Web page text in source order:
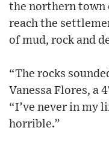
the northern town
reach the
of mud, rock and
“The rocks
Vanessa Flores, a
“I’ve never in my
horrible.”